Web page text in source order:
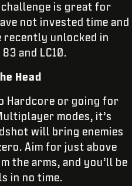
is great for
not invested time and
recently unlocked in
and LC10.
Head
Hardcore or going for
modes, it’s
will bring enemies
Aim for just above
the arms, and you’ll be
in no time.